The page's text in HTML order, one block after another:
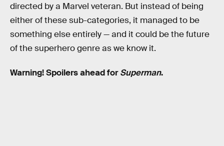
directed by a Marvel veteran. But instead of being
either of these sub-categories, it managed to be
something else entirely — and it could be the future
of the superhero genre as we know it.
Warning! Spoilers ahead forSuperman.